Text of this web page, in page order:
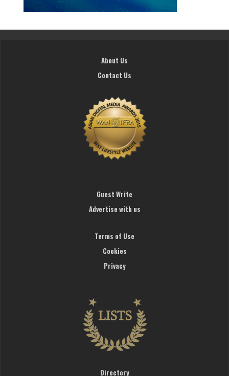
About Us
Contact Us
Guest Write
Advertise with us
Terms of Use
Cookies
Privacy
Directory